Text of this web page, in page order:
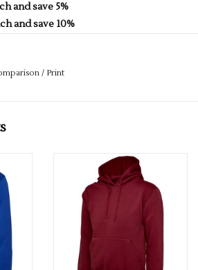
and save 5%
and save 10%
and save 25%
& Neck
at Neck, Shoulders, Armhole+
Comfort & Look
TO A 6XL -
/ Print